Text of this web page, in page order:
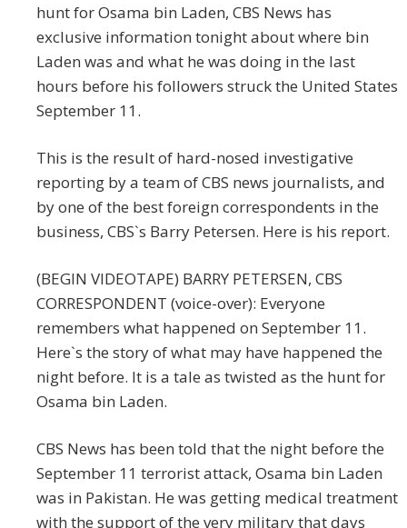
hunt for Osama bin Laden, CBS News has
exclusive information tonight about where bin
Laden was and what he was doing in the last
hours before his followers struck the United States
September 11.
This is the result of hard-nosed investigative
reporting by a team of CBS news journalists, and
by one of the best foreign correspondents in the
business, CBS`s Barry Petersen. Here is his report.
(BEGIN VIDEOTAPE) BARRY PETERSEN, CBS
CORRESPONDENT (voice-over): Everyone
remembers what happened on September 11.
Here`s the story of what may have happened the
night before. It is a tale as twisted as the hunt for
Osama bin Laden.
CBS News has been told that the night before the
September 11 terrorist attack, Osama bin Laden
was in Pakistan. He was getting medical treatment
with the support of the very military that days